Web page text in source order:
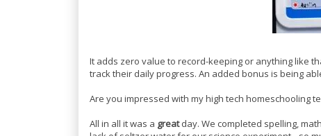
It adds zero value to record-keeping or anything like
track their daily progress. An added bonus is being
Are you impressed with my high tech homeschooling
All in all it was a greatday. We completed spelling,